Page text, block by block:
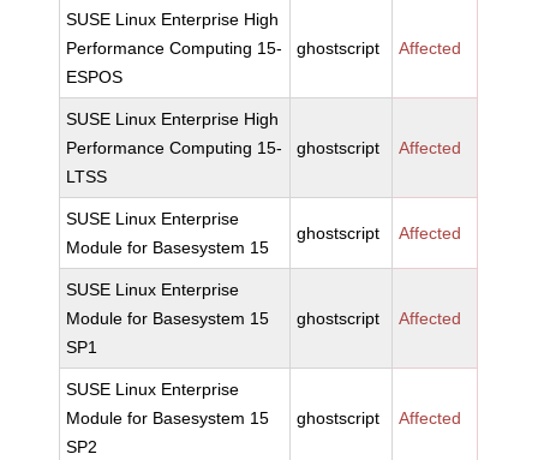
SUSE Linux Enterprise High
Performance Computing 15-
ESPOS
ghostscript Affected
SUSE Linux Enterprise High
Performance Computing 15-
LTSS
ghostscript Affected
SUSE Linux Enterprise
Module for Basesystem 15
ghostscript Affected
SUSE Linux Enterprise
Module for Basesystem 15
SP1
ghostscript Affected
SUSE Linux Enterprise
Module for Basesystem 15
SP2
ghostscript Affected